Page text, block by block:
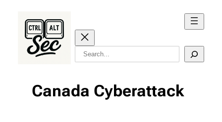
content
Search
Canada Cyberattack